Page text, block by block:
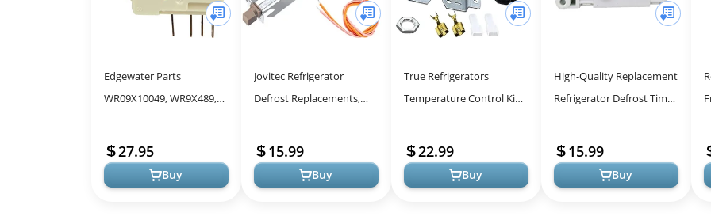
Edgewater Parts
WR09X10049, WR9X489,
Control Compatible with
GE Refrigerator E...
27.95
Buy
Jovitec Refrigerator
Defrost Replacements,
Heater, WR55X10025
Temperature Sensor,...
15.99
Buy
True Refrigerators
Temperature Control Kit
Reliable Thermostat
22.99
Buy
High-Quality Replacement
Refrigerator Defrost Timer
4378243
15.99
Buy